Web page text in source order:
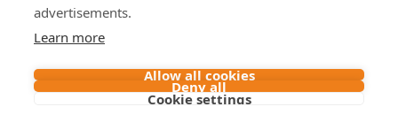
advertisements.
Learn more
Allow all cookies
Deny all
Cookie settings